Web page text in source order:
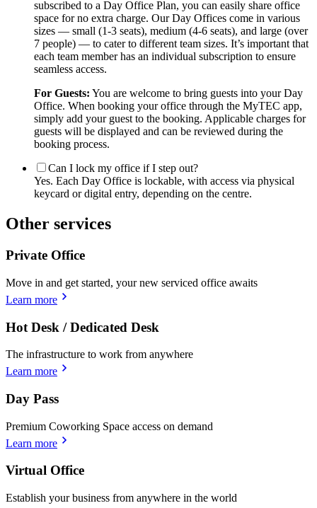
subscribed to a Day Office Plan, you can easily share office
space for no extra charge. Our Day Offices come in various
sizes — small (1-3 seats), medium (4-6 seats), and large (over
7 people) — to cater to different team sizes. It’s important that
each team member has an individual subscription to ensure
seamless access.
For Guests: You are welcome to bring guests into your Day
Office. When booking your office through the MyTEC app,
simply add your guest to the booking. Applicable charges for
guests will be displayed and can be reviewed during the
booking process.
Can I lock my office if I step out?
Yes. Each Day Office is lockable, with access via physical
keycard or digital entry, depending on the centre.
Other services
Private Office
Move in and get started, your new serviced office awaits
Learn more
Hot Desk / Dedicated Desk
The infrastructure to work from anywhere
Learn more
Day Pass
Premium Coworking Space access on demand
Learn more
Virtual Office
Establish your business from anywhere in the world